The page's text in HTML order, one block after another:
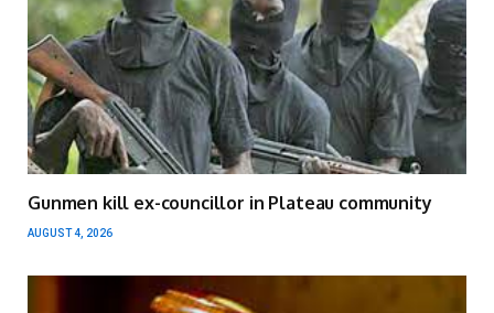
Gunmen kill ex-councillor in Plateau community
AUGUST 4, 2026